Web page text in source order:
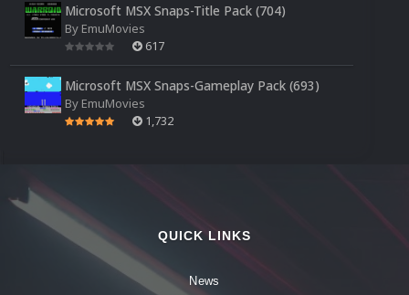
Microsoft MSX Snaps-Title Pack (704)
By EmuMovies
617
Microsoft MSX Snaps-Gameplay Pack (693)
By EmuMovies
1,732
QUICK LINKS
News